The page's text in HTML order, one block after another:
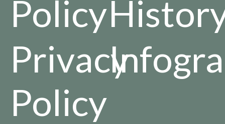
Policy
Privacy
Policy